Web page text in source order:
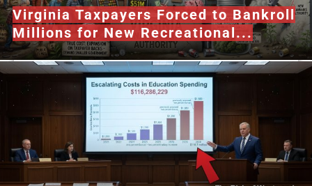
Virginia Taxpayers Forced to Bankroll
Millions for New Recreational...